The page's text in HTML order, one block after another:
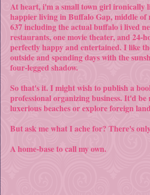
At heart, i'm a small town girl ironically
happier living in Buffalo Gap, middle of
637 including the actual buffalo i lived
restaurants, one movie theater, and 24-
perfectly happy and entertained. I like
outside and spending days with the
four-legged shadow.
So that's it. I might wish to publish a
professional organizing business. It'd be
luxerious beaches or explore foreign
But ask me what I ache for? There's
A home-base to call my own.